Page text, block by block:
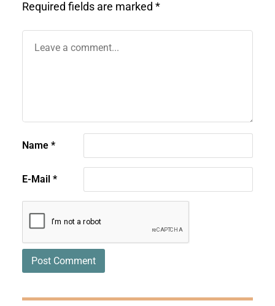
Required fields are marked *
Name *
E-Mail *